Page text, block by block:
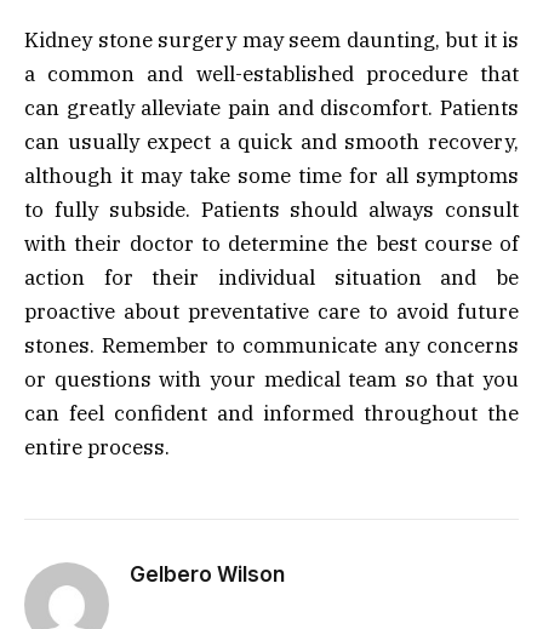
Kidney stone surgery may seem daunting, but it is
a common and well-established procedure that
can greatly alleviate pain and discomfort. Patients
can usually expect a quick and smooth recovery,
although it may take some time for all symptoms
to fully subside. Patients should always consult
with their doctor to determine the best course of
action for their individual situation and be
proactive about preventative care to avoid future
stones. Remember to communicate any concerns
or questions with your medical team so that you
can feel confident and informed throughout the
entire process.
Gelbero Wilson